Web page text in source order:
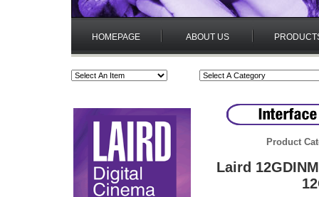
HOMEPAGE ABOUT US
Product
Laird